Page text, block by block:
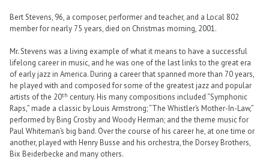
Bert Stevens, 96, a composer, performer and teacher, and a Local 802
member for nearly 75 years, died on Christmas morning, 2001.
Mr. Stevens was a living example of what it means to have a successful
lifelong career in music, and he was one of the last links to the great era
of early jazz in America. During a career that spanned more than 70 years,
he played with and composed for some of the greatest jazz and popular
artists of the 20th century. His many compositions included “Symphonic
Raps,” made a classic by Louis Armstrong; “The Whistler’s Mother-In-Law,”
performed by Bing Crosby and Woody Herman; and the theme music for
Paul Whiteman’s big band. Over the course of his career he, at one time or
another, played with Henry Busse and his orchestra, the Dorsey Brothers,
Bix Beiderbecke and many others.